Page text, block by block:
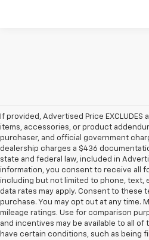
If provided, Advertised Price EXCLUDES
items, accessories, or product
purchaser, and official government
dealership charges a $436
state and federal law, included in
information, you consent to receive all
including but not limited to phone, text,
data rates may apply. Consent to these
purchase. You may opt out at any time.
mileage ratings. Use for comparison
and incentives may be available to all of
have certain conditions, such as being